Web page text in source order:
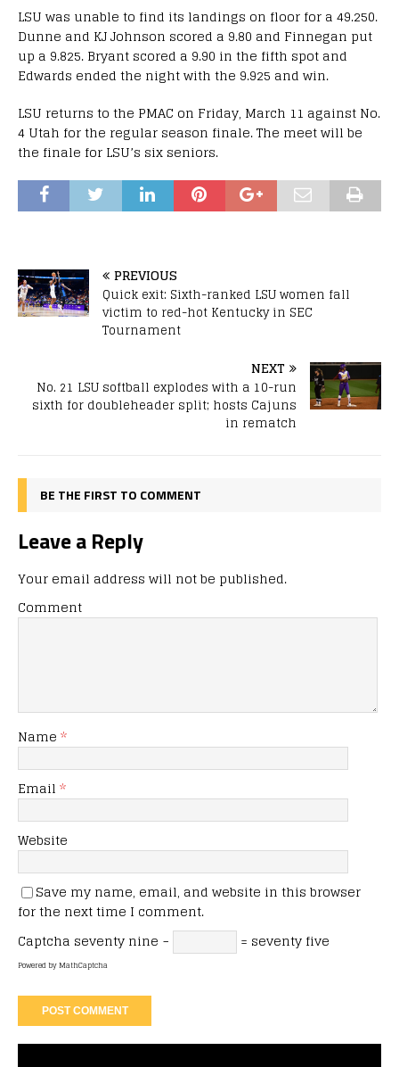
LSU was unable to find its landings on floor for a 49.250.
Dunne and KJ Johnson scored a 9.80 and Finnegan put
up a 9.825. Bryant scored a 9.90 in the fifth spot and
Edwards ended the night with the 9.925 and win.
LSU returns to the PMAC on Friday, March 11 against No.
4 Utah for the regular season finale. The meet will be
the finale for LSU’s six seniors.
PREVIOUS
Quick exit: Sixth-ranked LSU women fall
victim to red-hot Kentucky in SEC
Tournament
NEXT
No. 21 LSU softball explodes with a 10-run
sixth for doubleheader split; hosts Cajuns
in rematch
BE THE FIRST TO COMMENT
Leave a Reply
Your email address will not be published.
Comment
Name *
Email *
Website
Save my name, email, and website in this browser
for the next time I comment.
Captcha seventy nine − = seventy five
Powered byMathCaptcha